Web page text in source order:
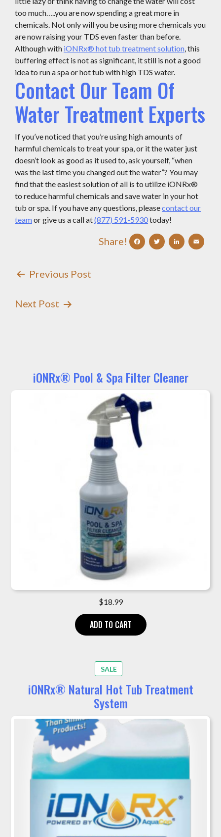
too much…..you are now spending a great more in
chemicals. Not only will you be using more chemicals you
are now raising your TDS even faster than before.
Although with iONRx® hot tub treatment solution, this
buffering effect is not as significant, it still is not a good
idea to run a spa or hot tub with high TDS water.
Contact Our Team Of
Water Treatment Experts
If you’ve noticed that you’re using high amounts of
harmful chemicals to treat your spa, or it the water just
doesn’t look as good as it used to, ask yourself, “when
was the last time you changed out the water”? You may
find that the easiest solution of all is to utilize iONRx®
to reduce harmful chemicals and save water in your hot
tub or spa. If you have any questions, pleasecontact our
teamor give us a call at(877) 591-5930today!
Share! Facebook
Twitter
Post
Navigation
Previous Post
Next Post
iONRx® Pool & Spa Filter Cleaner
$18.99
ADD TO CART
SALEPRODUCT
ON
SALE
iONRx® Natural Hot Tub Treatment
System